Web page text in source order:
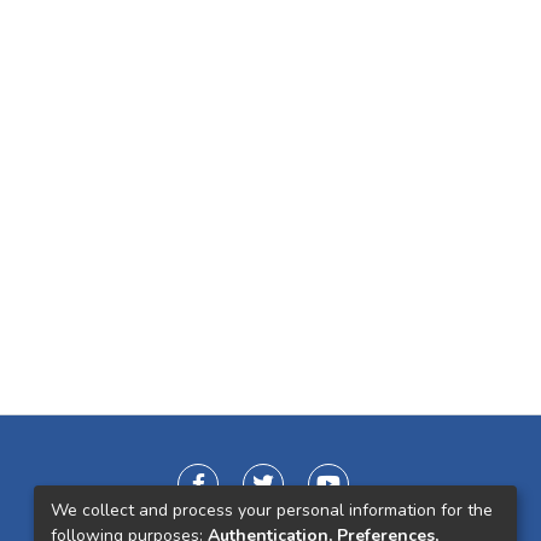
We collect and process your personal information for the
following purposes: Authentication, Preferences,